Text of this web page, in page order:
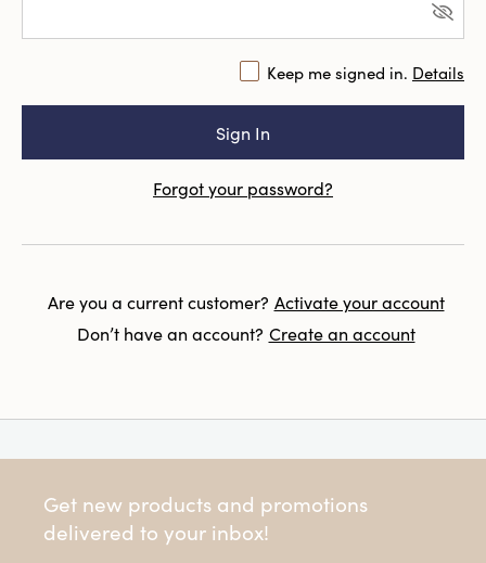
Keep me signed in. Details
Forgot your password?
Are you a current customer? Activate your account
Don’t have an account? Create an account
Get new products and promotions
delivered to your inbox!